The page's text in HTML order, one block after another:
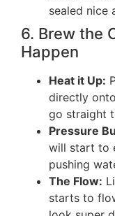
sealed nice
6. Brew the
Happen
Heat it Up:
directly
go straight
Pressure
will start to
pushing
The Flow:
starts to